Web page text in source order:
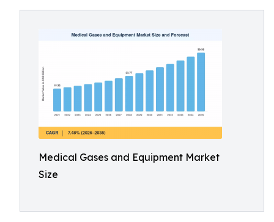
Medical Gases and Equipment Market
Size